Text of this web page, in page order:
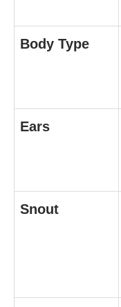
Body Type
Ears
Snout